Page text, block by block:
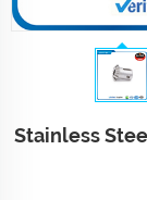
Stainless